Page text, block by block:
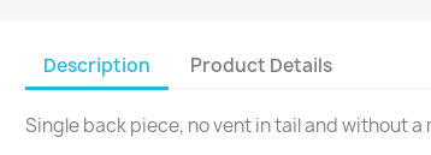
Description Product Details
Single back piece, no vent in tail and without a